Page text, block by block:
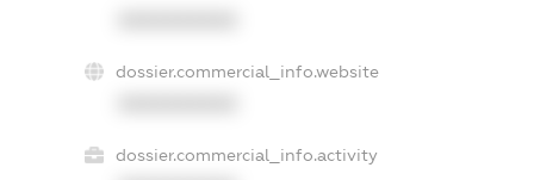
dossier.commercial_info.website
dossier.commercial_info.activity